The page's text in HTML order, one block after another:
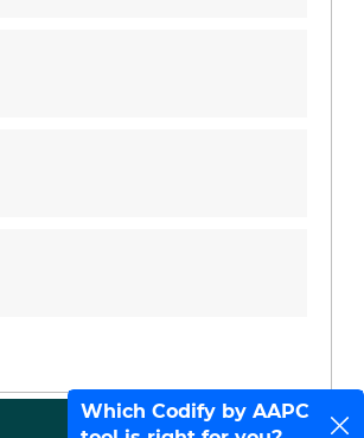
Which Codify by AAPC